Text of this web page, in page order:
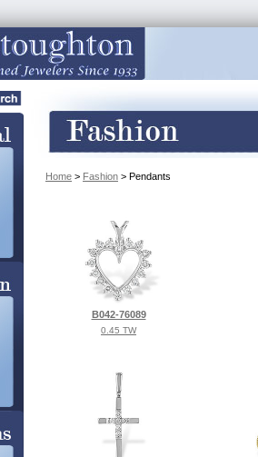
Home > Fashion > Pendants
B042-76089
0.45 TW